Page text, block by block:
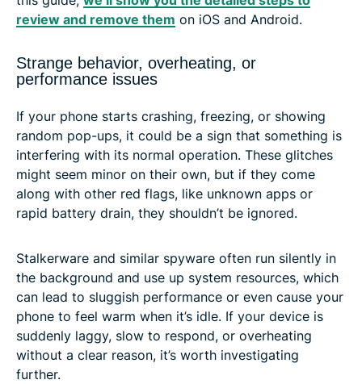
review and remove them on iOS and Android.
Strange behavior, overheating, or
performance issues
If your phone starts crashing, freezing, or showing
random pop-ups, it could be a sign that something is
interfering with its normal operation. These glitches
might seem minor on their own, but if they come
along with other red flags, like unknown apps or
rapid battery drain, they shouldn’t be ignored.
Stalkerware and similar spyware often run silently in
the background and use up system resources, which
can lead to sluggish performance or even cause your
phone to feel warm when it’s idle. If your device is
suddenly laggy, slow to respond, or overheating
without a clear reason, it’s worth investigating
further.